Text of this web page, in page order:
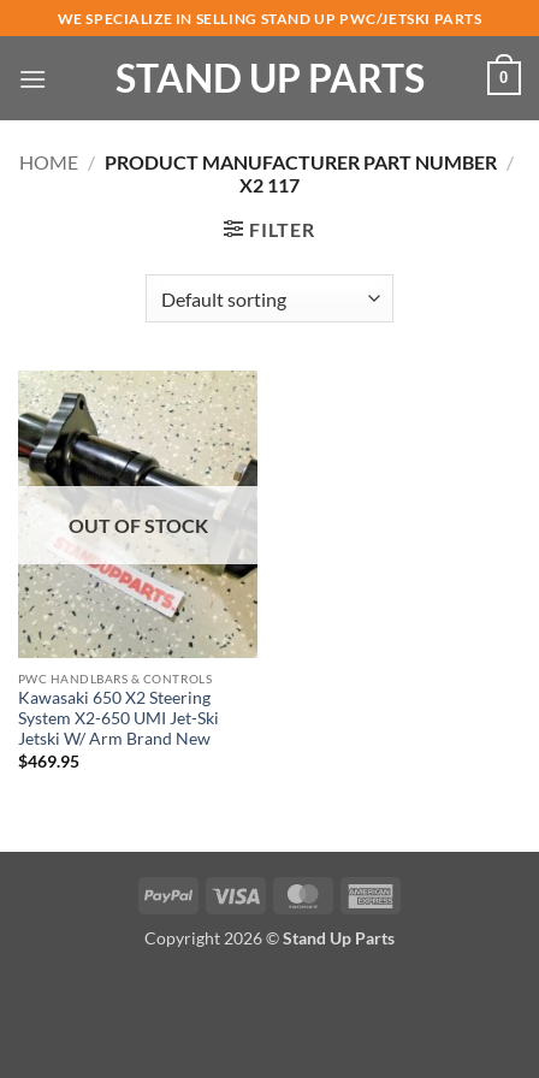
to
content
WE SPECIALIZE IN SELLING STAND UP PWC/JETSKI PARTS
STAND UP PARTS 0
HOME / PRODUCT MANUFACTURER PART NUMBER /
X2 117
FILTER
OUT OF STOCK
PWC HANDLBARS & CONTROLS
Kawasaki 650 X2 Steering
System X2-650 UMI Jet-Ski
Jetski W/ Arm Brand New
$469.95
PayPal Visa MasterCard
Copyright 2026 ©Stand Up Parts